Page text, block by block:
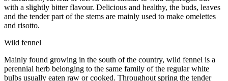
with a slightly bitter flavour. Delicious and healthy, the buds, leaves
and the tender part of the stems are mainly used to make omelettes
and risotto.
Wild fennel
Mainly found growing in the south of the country, wild fennel is a
perennial herb belonging to the same family of the regular white
bulbs usually eaten raw or cooked. Throughout spring the tender